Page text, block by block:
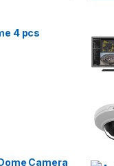
4 pcs
Camera